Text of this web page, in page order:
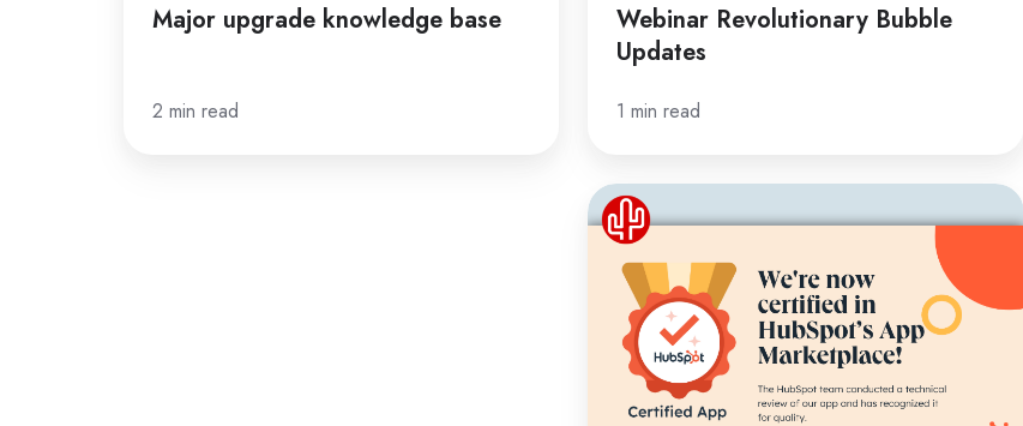
Major upgrade knowledge base
2 min read
Webinar Revolutionary Bubble
Updates
1 min read
Red
Cactus
certified
HubSpot